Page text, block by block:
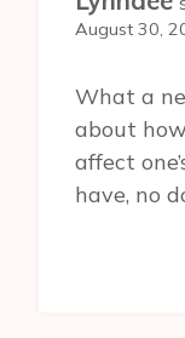
August 30,
What a
about
affect
have, no